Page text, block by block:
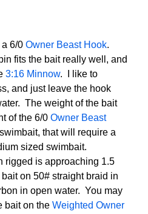
6/0 Owner Beast Hook.
fits the bait really well, and
3:16 Minnow. I like to
and just leave the hook
The weight of the bait
of the 6/0 Owner Beast
that will require a
sized swimbait.
rigged is approaching 1.5
on 50# straight braid in
in open water. You may
bait on the Weighted Owner